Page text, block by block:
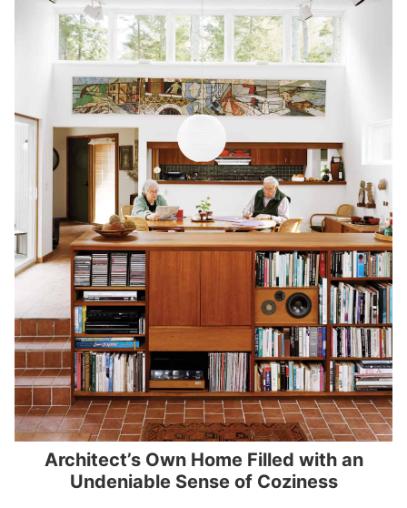
Architect’s Own Home Filled with an
Undeniable Sense of Coziness